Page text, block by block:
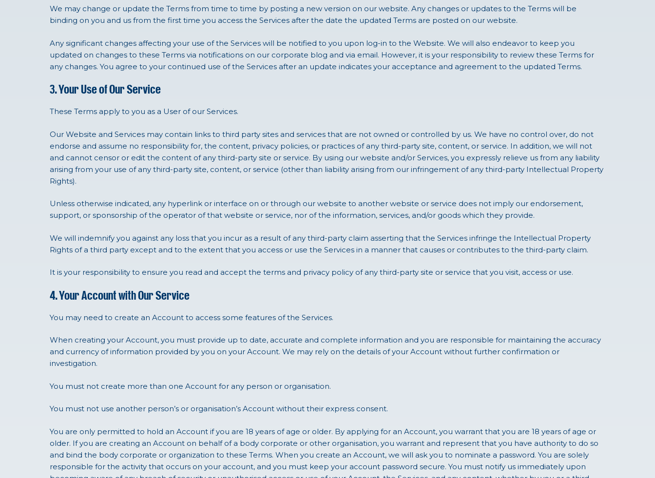
We may change or update the Terms from time to time by posting a new version on our website. Any changes or updates to the Terms will be
binding on you and us from the first time you access the Services after the date the updated Terms are posted on our website.
Any significant changes affecting your use of the Services will be notified to you upon log-in to the Website. We will also endeavor to keep you
updated on changes to these Terms via notifications on our corporate blog and via email. However, it is your responsibility to review these Terms for
any changes. You agree to your continued use of the Services after an update indicates your acceptance and agreement to the updated Terms.
3. Your Use of Our Service
These Terms apply to you as a User of our Services.
Our Website and Services may contain links to third party sites and services that are not owned or controlled by us. We have no control over, do not
endorse and assume no responsibility for, the content, privacy policies, or practices of any third-party site, content, or service. In addition, we will not
and cannot censor or edit the content of any third-party site or service. By using our website and/or Services, you expressly relieve us from any liability
arising from your use of any third-party site, content, or service (other than liability arising from our infringement of any third-party Intellectual Property
Rights).
Unless otherwise indicated, any hyperlink or interface on or through our website to another website or service does not imply our endorsement,
support, or sponsorship of the operator of that website or service, nor of the information, services, and/or goods which they provide.
We will indemnify you against any loss that you incur as a result of any third-party claim asserting that the Services infringe the Intellectual Property
Rights of a third party except and to the extent that you access or use the Services in a manner that causes or contributes to the third-party claim.
It is your responsibility to ensure you read and accept the terms and privacy policy of any third-party site or service that you visit, access or use.
4. Your Account with Our Service
You may need to create an Account to access some features of the Services.
When creating your Account, you must provide up to date, accurate and complete information and you are responsible for maintaining the accuracy
and currency of information provided by you on your Account. We may rely on the details of your Account without further confirmation or
investigation.
You must not create more than one Account for any person or organisation.
You must not use another person’s or organisation’s Account without their express consent.
You are only permitted to hold an Account if you are 18 years of age or older. By applying for an Account, you warrant that you are 18 years of age or
older. If you are creating an Account on behalf of a body corporate or other organisation, you warrant and represent that you have authority to do so
and bind the body corporate or organization to these Terms. When you create an Account, we will ask you to nominate a password. You are solely
responsible for the activity that occurs on your account, and you must keep your account password secure. You must notify us immediately upon